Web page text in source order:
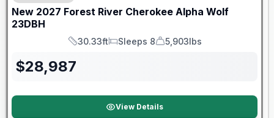
New 2027 Forest River Cherokee Alpha Wolf
23DBH
Length
30.33ft
Sleeps
Sleeps 8
Dry Weight
5,903lbs
$28,987
View Details